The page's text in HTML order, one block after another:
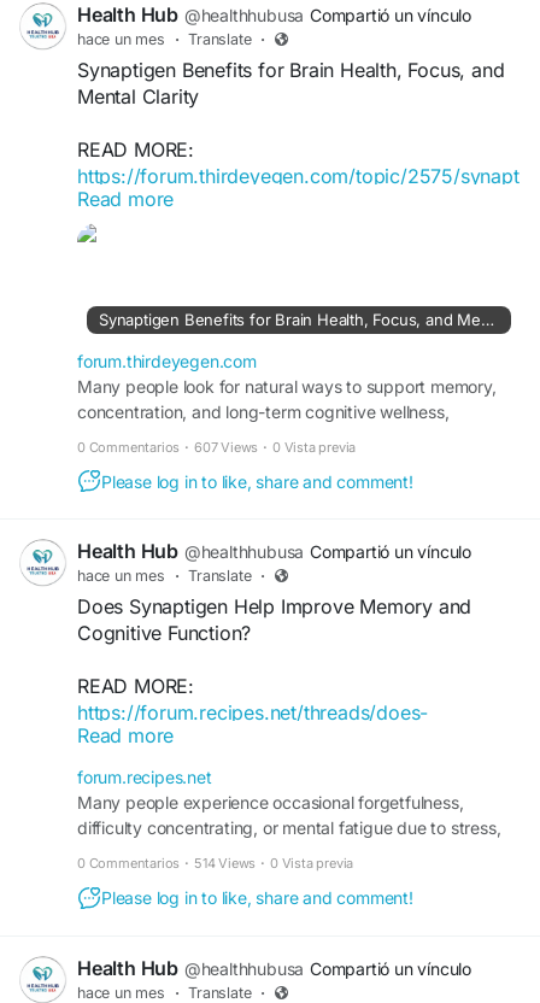
Health Hub @healthhubusa Compartió un vínculo
hace un mes · Translate ·
Synaptigen Benefits for Brain Health, Focus, and
Mental Clarity
READ MORE:
https://forum.thirdeyegen.com/topic/2575/synapt
igen-benefits-for-brain-health-focus-and-mental-
clarity
Read more
Synaptigen Benefits for Brain Health, Focus, and Mental Clarity
forum.thirdeyegen.com
Many people look for natural ways to support memory,
concentration, and long-term cognitive wellness,
0 Commentarios · 607 Views · 0 Vista previa
Please log in to like, share and comment!
Health Hub @healthhubusa Compartió un vínculo
hace un mes · Translate ·
Does Synaptigen Help Improve Memory and
Cognitive Function?
READ MORE:
https://forum.recipes.net/threads/does-
synaptigen-help-improve-memory-and-cognitive-
function.19563/
Read more
forum.recipes.net
Many people experience occasional forgetfulness,
difficulty concentrating, or mental fatigue due to stress,
does Synaptigen really help improve memory and
0 Commentarios · 514 Views · 0 Vista previa
Please log in to like, share and comment!
Health Hub @healthhubusa Compartió un vínculo
hace un mes · Translate ·